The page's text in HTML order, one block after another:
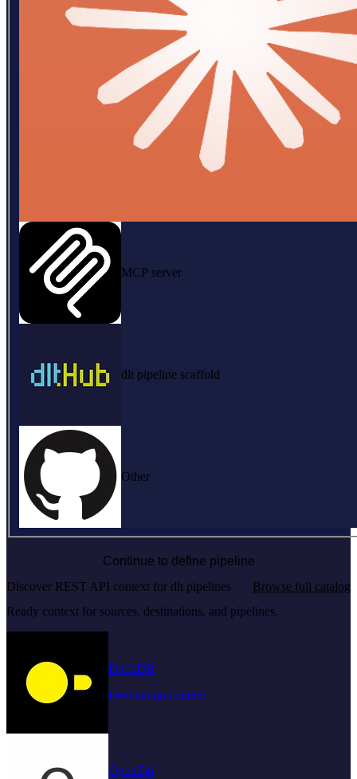
MCP server
dlt pipeline scaffold
Other
Continue to define pipeline
Discover REST API context for dlt pipelines
Browse full catalog
Ready context for sources, destinations, and pipelines.
DuckDB
Destination context
OpenZiti